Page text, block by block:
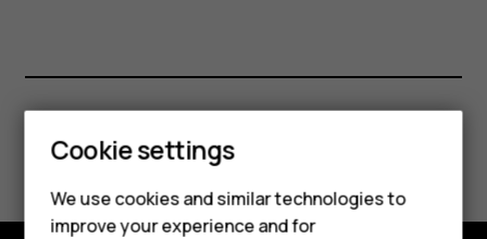
Did you find this helpful?
Yes No
Cookie settings
We use cookies and similar technologies to
improve your experience and for